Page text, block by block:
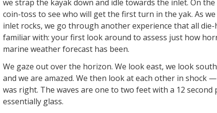
we strap the kayak down and idle towards the inlet. On the
coin-toss to see who will get the first turn in the yak. As
inlet rocks, we go through another experience that all
familiar with: your first look around to assess just how
marine weather forecast has been.
We gaze out over the horizon. We look east, we look
and we are amazed. We then look at each other in shock
was right. The waves are one to two feet with a 12 second
essentially glass.